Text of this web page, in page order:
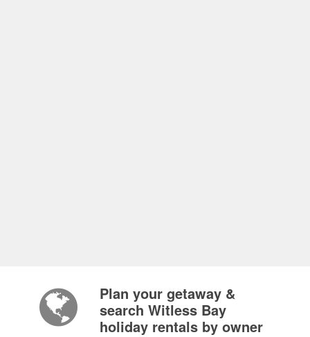
Plan your getaway &
search Witless Bay
holiday rentals by owner